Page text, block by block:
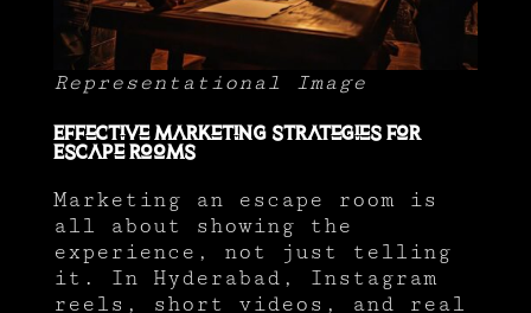
Representational Image
Effective Marketing Strategies for
Escape Rooms
Marketing an escape room is
all about showing the
experience, not just telling
it. In Hyderabad, Instagram
reels, short videos, and real